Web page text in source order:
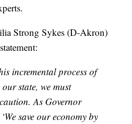
Strong Sykes (D-Akron)
incremental process of
state, we must
As Governor
save our economy by